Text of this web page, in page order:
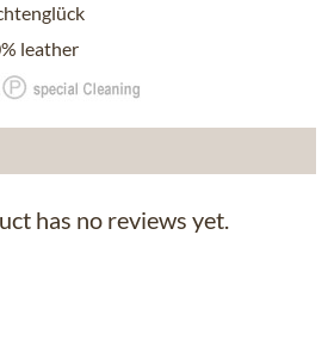
leather
has no reviews yet.